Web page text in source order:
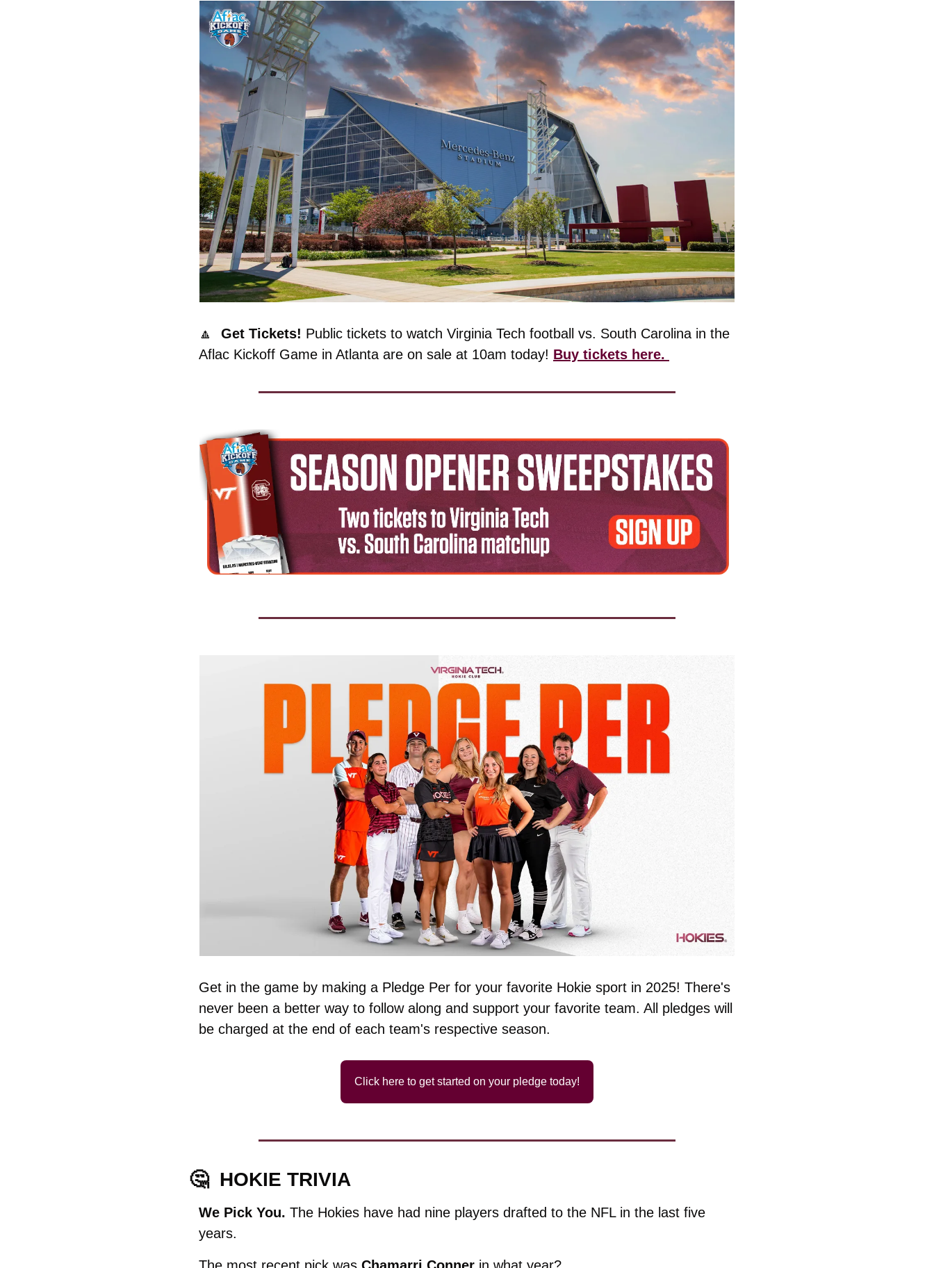
🔼
  Get Tickets!
Public tickets to watch Virginia Tech football vs. South Carolina in the
Aflac Kickoff Game in Atlanta are on sale at 10am today! Buy tickets here.
Get in the game by making a Pledge Per for your favorite Hokie sport in 2025! There's
never been a better way to follow along and support your favorite team. All pledges will
be charged at the end of each team's respective season.
Click here to get started on your pledge today!
🤔 HOKIE TRIVIA
We Pick You. The Hokies have had nine players drafted to the NFL in the last five
years.